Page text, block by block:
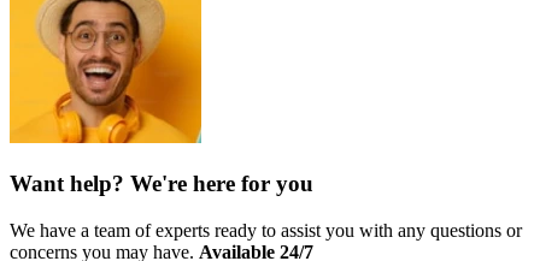
Want help? We're here for you
We have a team of experts ready to assist you with any questions or
concerns you may have. Available 24/7